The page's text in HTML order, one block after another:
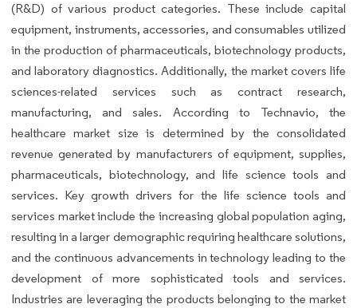
(R&D) of various product categories. These include capital
equipment, instruments, accessories, and consumables utilized
in the production of pharmaceuticals, biotechnology products,
and laboratory diagnostics. Additionally, the market covers life
sciences-related services such as contract research,
manufacturing, and sales. According to Technavio, the
healthcare market size is determined by the consolidated
revenue generated by manufacturers of equipment, supplies,
pharmaceuticals, biotechnology, and life science tools and
services. Key growth drivers for the life science tools and
services market include the increasing global population aging,
resulting in a larger demographic requiring healthcare solutions,
and the continuous advancements in technology leading to the
development of more sophisticated tools and services.
Industries are leveraging the products belonging to the market